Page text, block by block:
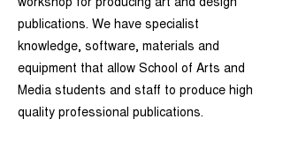
workshop for producing art and design
publications. We have specialist
knowledge, software, materials and
equipment that allow School of Arts and
Media students and staff to produce high
quality professional publications.